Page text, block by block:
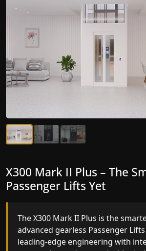
X300 Mark II – Next-
Gearless Lift
The X300 Mark II builds on
Passenger Lifts engineering
quality, ride stability and
X300 Mark II Plus – The
Passenger Lifts Yet
The X300 Mark II Plus is the
advanced gearless Passenger
leading-edge engineering with